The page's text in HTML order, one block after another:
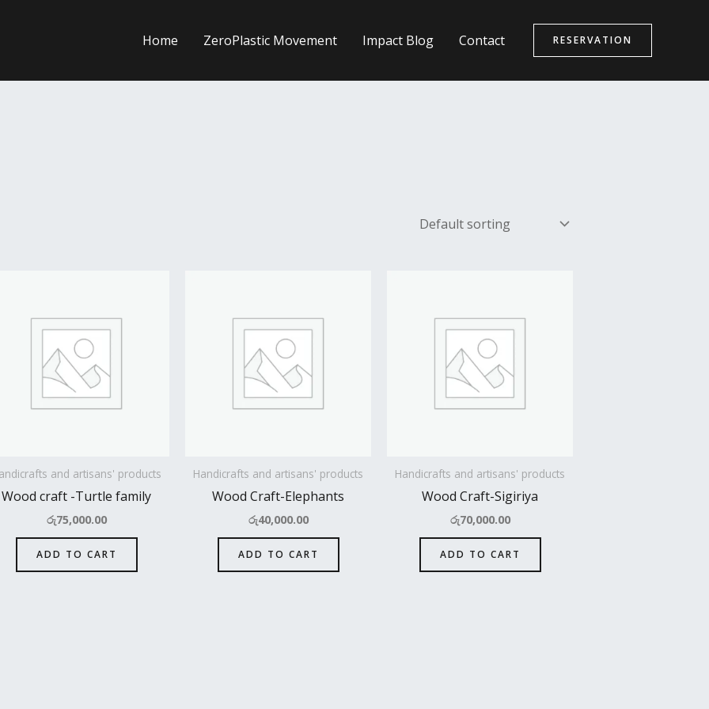
Home ZeroPlastic Movement Impact Blog Contact RESERVATION
and artisans' products
Wood craft -Turtle family
රු75,000.00
ADD TO CART
Handicrafts and artisans' products
Wood Craft-Elephants
රු40,000.00
ADD TO CART
Handicrafts and artisans' products
Wood Craft-Sigiriya
රු70,000.00
ADD TO CART